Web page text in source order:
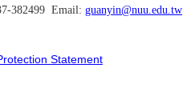
382499 Email: guanyin@nuu.edu.tw
Statement